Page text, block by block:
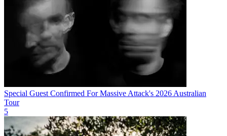
Special Guest Confirmed For Massive Attack's 2026 Australian
Tour
5